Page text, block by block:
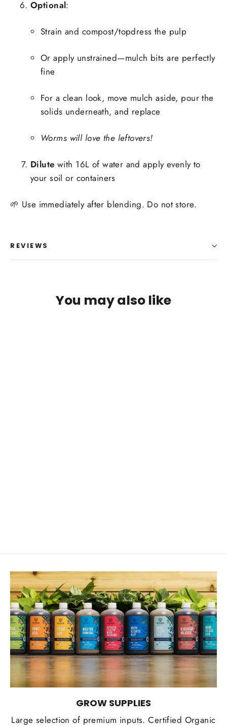
Optional:
Strain and compost/topdress the pulp
Or apply unstrained—mulch bits are perfectly
fine
For a clean look, move mulch aside, pour the
solids underneath, and replace
Worms will love the leftovers!
Dilute with 16L of water and apply evenly to
your soil or containers
🌱 Use immediately after blending. Do not store.
REVIEWS
You may also like
GROW SUPPLIES
Large selection of premium inputs. Certified Organic